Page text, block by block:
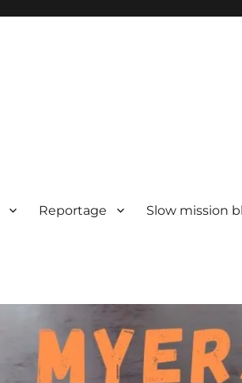
Reportage Slow mission